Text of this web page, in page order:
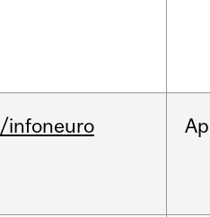
/infoneuro